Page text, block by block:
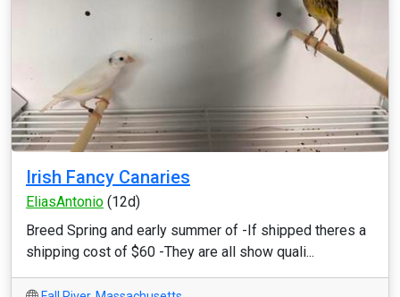
Irish Fancy Canaries
EliasAntonio (12d)
Breed Spring and early summer of -If shipped theres a
shipping cost of $60 -They are all show quali...